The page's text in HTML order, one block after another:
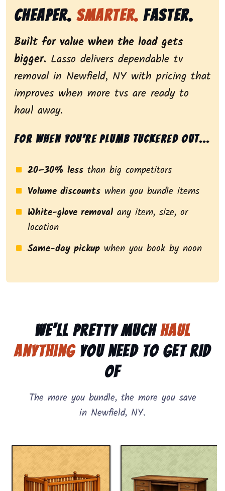
Cheaper. Smarter. Faster.
Built for value when the load gets
bigger. Lasso delivers dependable tv
removal in Newfield, NY with pricing that
improves when more tvs are ready to
haul away.
For when you’re plumb tuckered out...
20–30% less than big competitors
Volume discounts when you bundle items
White-glove removal any item, size, or
location
Same-day pickup when you book by noon
We’ll pretty muchhaul
anythingyou need to get rid
of
The more you bundle, the more you save
in Newfield, NY.